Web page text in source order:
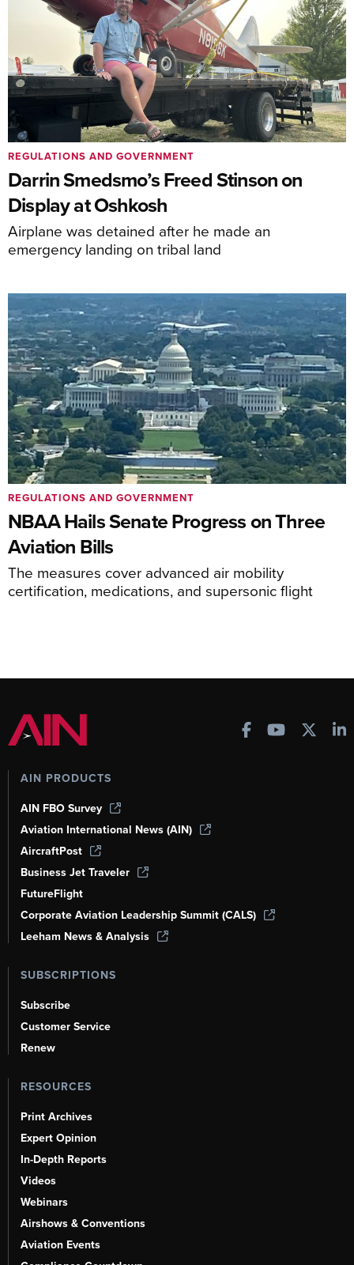
Darrin Smedsmo’s Freed Stinson on
Display at Oshkosh
Airplane was detained after he made an
emergency landing on tribal land
REGULATIONS AND GOVERNMENT
NBAA Hails Senate Progress on Three
Aviation Bills
The measures cover advanced air mobility
certification, medications, and supersonic flight
REGULATIONS AND GOVERNMENT
AIN PRODUCTS
AIN FBO Survey
Aviation International News (AIN)
AircraftPost
Business Jet Traveler
FutureFlight
Corporate Aviation Leadership Summit (CALS)
Leeham News & Analysis
SUBSCRIPTIONS
Subscribe
Customer Service
Renew
RESOURCES
Print Archives
Expert Opinion
In-Depth Reports
Videos
Webinars
Airshows & Conventions
Aviation Events